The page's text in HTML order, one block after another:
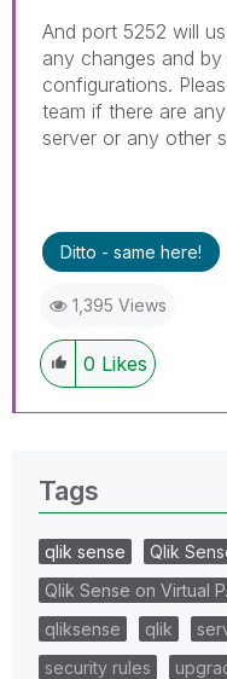
And port 5252 will
any changes and
configurations.
team if there are
server or any other
Ditto - same here!
1,395 Views
0 Likes
Tags
qlik sense Qlik
Qlik Sense on Virtual
qliksense
qlik
security rules